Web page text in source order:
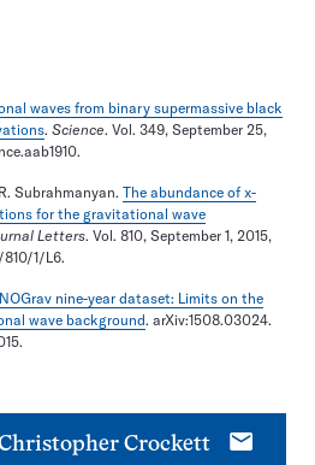
waves from binary supermassive black
. Science. Vol. 349, September 25,
Subrahmanyan. The abundance of x-
for the gravitational wave
Letters. Vol. 810, September 1, 2015,
1/L6.
nine-year dataset: Limits on the
wave background. arXiv:1508.03024.
Crockett
E-